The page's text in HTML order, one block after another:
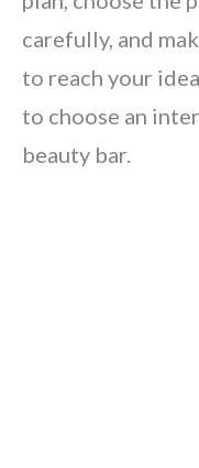
carefully, and
to reach your
to choose an
beauty bar.